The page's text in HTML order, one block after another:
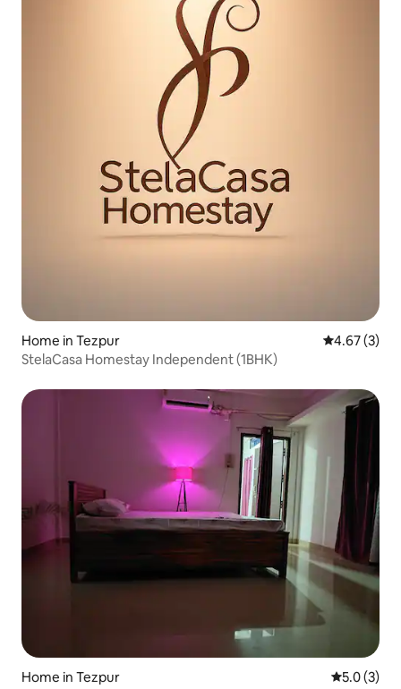
Home in Tezpur 4.67 out of
4.67 (3)
StelaCasa Homestay Independent (1BHK)
Home in Tezpur 5.0 out of
5.0 (3)